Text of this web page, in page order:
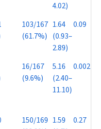
4.02)
103/167
(61.7%)
1.64
(0.93–
2.89)
0.09
16/167
(9.6%)
5.16
(2.40–
11.10)
0.002
150/169 1.59
0.27